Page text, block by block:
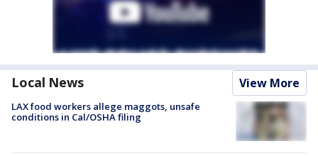
Local News View More
LAX food workers allege maggots, unsafe
conditions in Cal/OSHA filing